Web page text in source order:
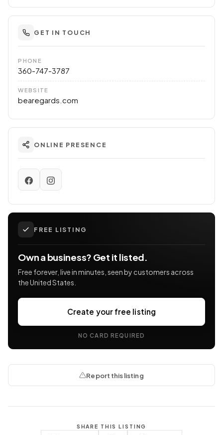
GET IN TOUCH
PHONE
360-747-3787
WEBSITE
bearegards.com
ONLINE PRESENCE
FREE LISTING
Own a business? Get it listed.
Free forever, live in minutes, seen by customers across
the United States.
Create your free listing
NO CARD REQUIRED
Report this listing
SHARE THIS LISTING